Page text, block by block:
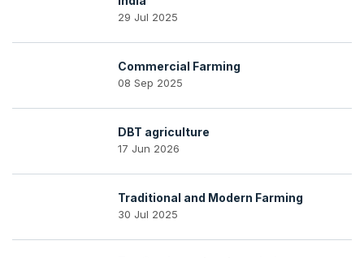
29 Jul 2025
Commercial Farming
08 Sep 2025
DBT agriculture
17 Jun 2026
Traditional and Modern Farming
30 Jul 2025